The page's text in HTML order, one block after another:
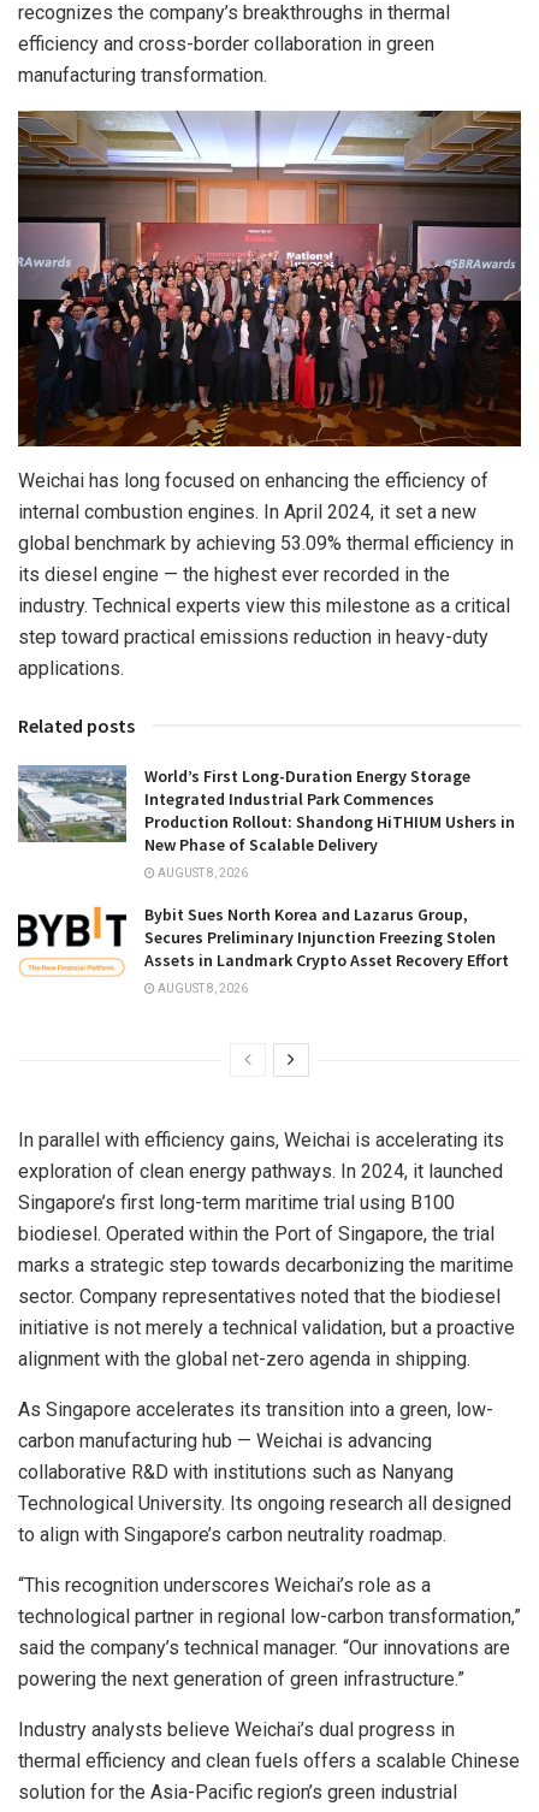
recognizes the company’s breakthroughs in thermal
efficiency and cross-border collaboration in green
manufacturing transformation.
Weichai has long focused on enhancing the efficiency of
internal combustion engines. In April 2024, it set a new
global benchmark by achieving 53.09% thermal efficiency in
its diesel engine — the highest ever recorded in the
industry. Technical experts view this milestone as a critical
step toward practical emissions reduction in heavy-duty
applications.
Related posts
World’s First Long-Duration Energy Storage
Integrated Industrial Park Commences
Production Rollout: Shandong HiTHIUM Ushers in
New Phase of Scalable Delivery
AUGUST 8, 2026
Bybit Sues North Korea and Lazarus Group,
Secures Preliminary Injunction Freezing Stolen
Assets in Landmark Crypto Asset Recovery Effort
AUGUST 8, 2026
In parallel with efficiency gains, Weichai is accelerating its
exploration of clean energy pathways. In 2024, it launched
Singapore’s first long-term maritime trial using B100
biodiesel. Operated within the Port of Singapore, the trial
marks a strategic step towards decarbonizing the maritime
sector. Company representatives noted that the biodiesel
initiative is not merely a technical validation, but a proactive
alignment with the global net-zero agenda in shipping.
As Singapore accelerates its transition into a green, low-
carbon manufacturing hub — Weichai is advancing
collaborative R&D with institutions such as Nanyang
Technological University. Its ongoing research all designed
to align with Singapore’s carbon neutrality roadmap.
“This recognition underscores Weichai’s role as a
technological partner in regional low-carbon transformation,”
said the company’s technical manager. “Our innovations are
powering the next generation of green infrastructure.”
Industry analysts believe Weichai’s dual progress in
thermal efficiency and clean fuels offers a scalable Chinese
solution for the Asia-Pacific region’s green industrial